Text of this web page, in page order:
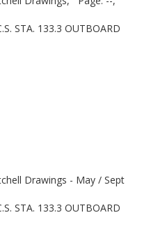
STA. 133.3 OUTBOARD
Drawings - May / Sept
STA. 133.3 OUTBOARD